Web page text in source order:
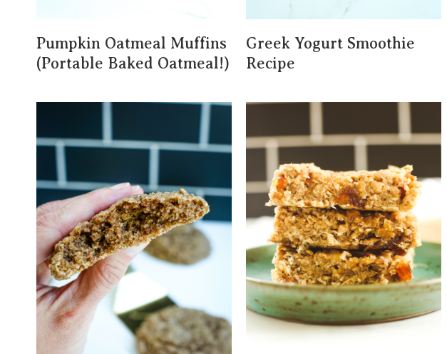
Pumpkin Oatmeal Muffins
(Portable Baked Oatmeal!)
Greek Yogurt Smoothie
Recipe